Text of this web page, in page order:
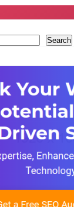
Search